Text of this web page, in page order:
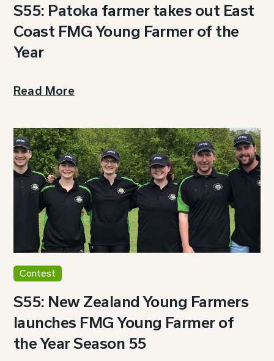
S55: Patoka farmer takes out East
Coast FMG Young Farmer of the
Year
Read More
Contest
S55: New Zealand Young Farmers
launches FMG Young Farmer of
the Year Season 55